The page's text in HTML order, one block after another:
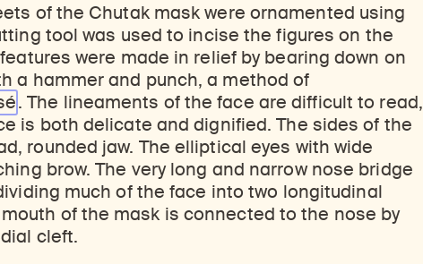
of the Chutak mask were ornamented using
tool was used to incise the figures on the
were made in relief by bearing down on
a hammer and punch, a method of
. The lineaments of the face are difficult to read,
is both delicate and dignified. The sides of the
rounded jaw. The elliptical eyes with wide
brow. The very long and narrow nose bridge
much of the face into two longitudinal
of the mask is connected to the nose by
cleft.